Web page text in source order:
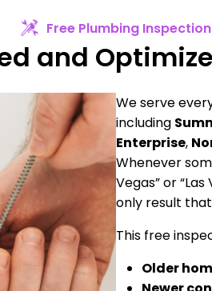
Free Plumbing Inspection
and
We serve
including
Enterprise,
Whenever
Vegas” or
only result
This free
Older